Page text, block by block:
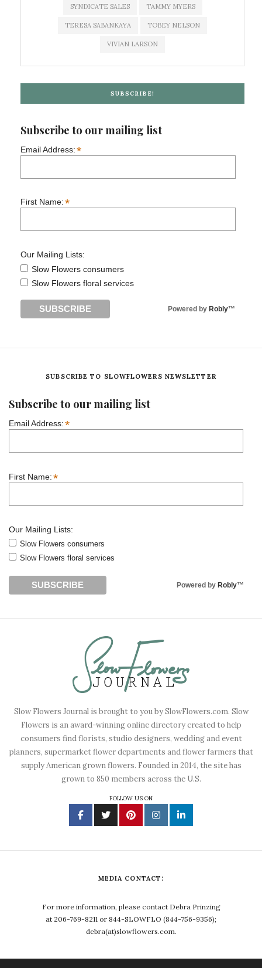
SYNDICATE SALES TAMMY MYERS
TERESA SABANKAYA TOBEY NELSON
VIVIAN LARSON
SUBSCRIBE!
Subscribe to our mailing list
Email Address:*
First Name:*
Our Mailing Lists:
Slow Flowers consumers
Slow Flowers floral services
Powered by Robly™
SUBSCRIBE TO SLOWFLOWERS NEWSLETTER
Subscribe to our mailing list
Email Address:*
First Name:*
Our Mailing Lists:
Slow Flowers consumers
Slow Flowers floral services
Powered by Robly™
Slow Flowers Journal is brought to you by SlowFlowers.com. Slow
Flowers is an award-winning online directory created to help
consumers find florists, studio designers, wedding and event
planners, supermarket flower departments and flower farmers that
supply American grown flowers. Founded in 2014, the site has
grown to 850 members across the U.S.
FOLLOW US ON
MEDIA CONTACT:
For more information, please contact Debra Prinzing
at 206-769-8211 or 844-SLOWFLO (844-756-9356);
debra(at)slowflowers.com.